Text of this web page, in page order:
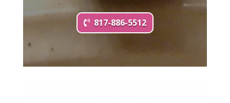
817-886-5512